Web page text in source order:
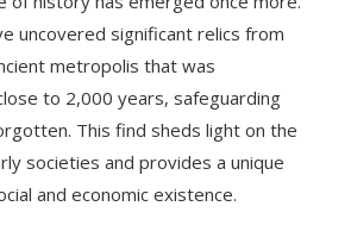
uncovered significant relics from
metropolis that was
to 2,000 years, safeguarding
This find sheds light on the
societies and provides a unique
and economic existence.